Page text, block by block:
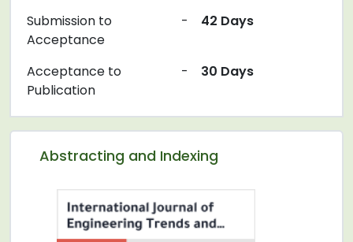
Abstracting and Indexing
Submission to
Acceptance
- 42 Days
Acceptance to
Publication
- 30 Days